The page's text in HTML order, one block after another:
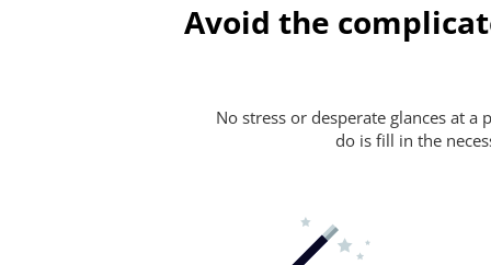
Avoid the
No stress or desperate glances at
do is fill in the